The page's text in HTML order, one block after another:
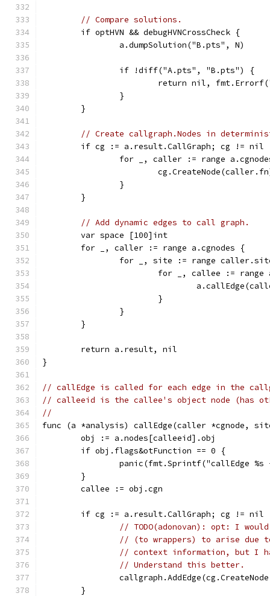
// Compare solutions.
	if optHVN && debugHVNCrossCheck {
		a.dumpSolution("B.pts", N)
		if !diff("A.pts", "B.pts") {
return nil,
		}
	}
// Create callgraph.Nodes in
if cg := a.result.CallGraph; cg != nil
for _, caller := range
		}
	}
// Add dynamic edges to call graph.
	var space [100]int
	for _, caller := range a.cgnodes {
for _, site := range
for _, callee :=
			}
		}
	}
	return a.result, nil
}
// callEdge is called for each edge in the
// calleeid is the callee's object node (has
//
func (a *analysis) callEdge(caller *cgnode,
	obj := a.nodes[calleeid].obj
	if obj.flags&otFunction == 0 {
panic(fmt.Sprintf("callEdge
	}
	callee := obj.cgn
if cg := a.result.CallGraph; cg != nil
// TODO(adonovan): opt: I
// (to wrappers) to arise due
// context information, but I
// Understand this better.
	}